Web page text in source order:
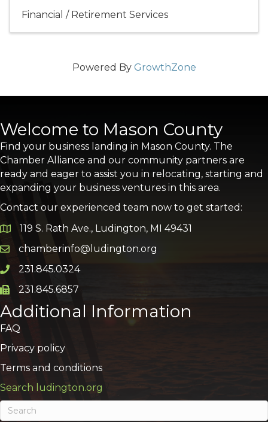
Financial / Retirement Services
Powered By GrowthZone
Welcome to Mason County
Find your business landing in Mason County. The
Chamber Alliance and our community partners are
ready and eager to assist you in relocating, starting and
expanding your business ventures in this area.
Contact our experienced team now to get started:
Google Map
119 S. Rath Ave., Ludington, MI 49431
Email icon and link
chamberinfo@ludington.org
Phone icon and link
231.845.0324
Phone icon and link
231.845.6857
Additional Information
FAQ
Privacy policy
Terms and conditions
Search ludington.org